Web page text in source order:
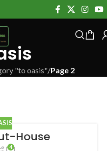
"to oasis"/Page 2
House
4